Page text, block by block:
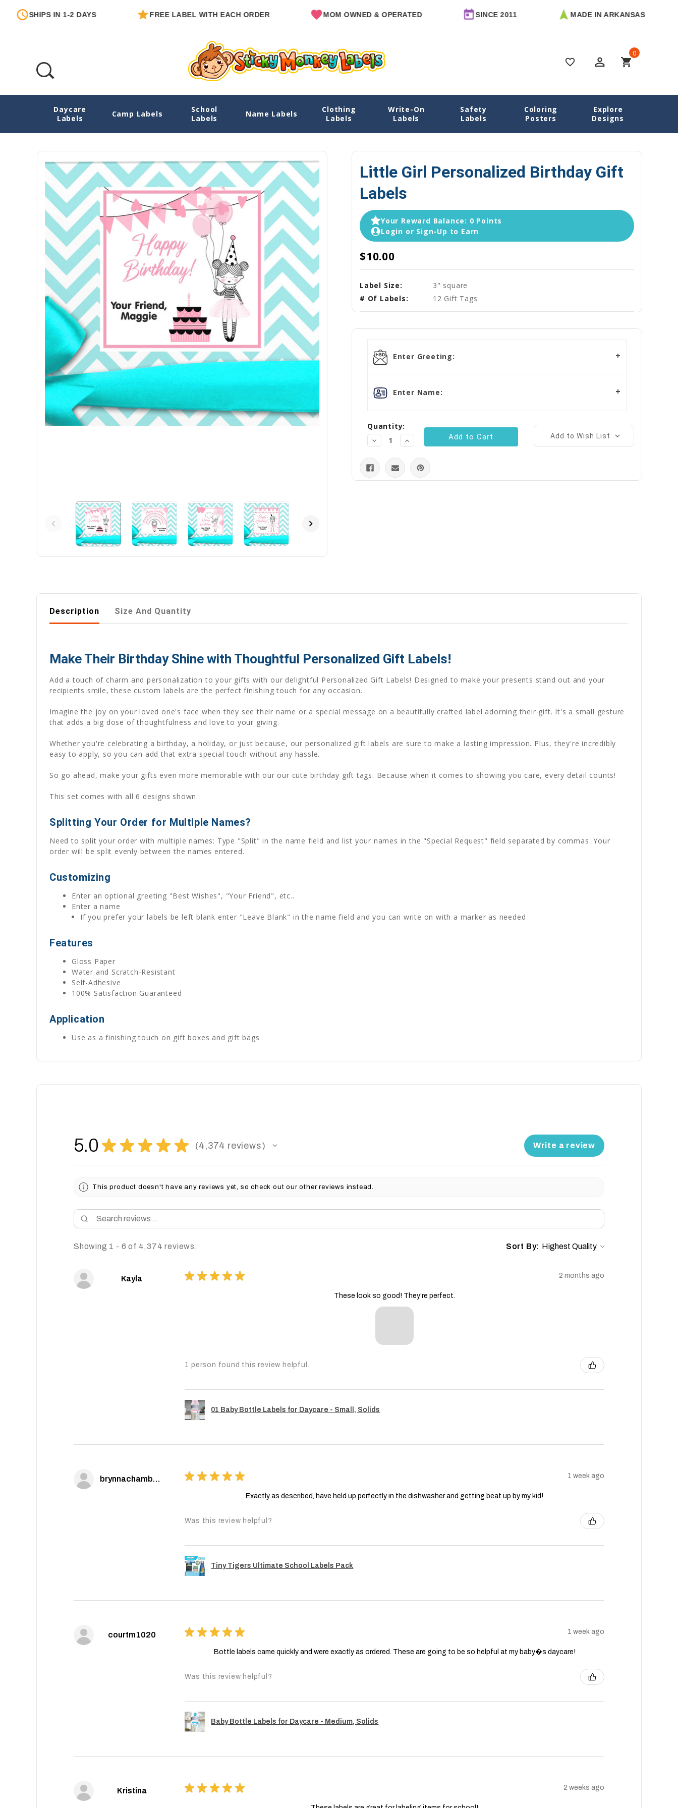
IN 1-2 DAYS FREE LABEL WITH EACH ORDER MOM OWNED & OPERATED SINCE 2011 MADE IN ARKANSAS
favorite_border perm_identity shopping_cart
0
Daycare
Labels
Camp Labels
School
Labels
Name Labels
Clothing
Labels
Write-On
Labels
Safety
Labels
Coloring
Posters
Explore
Designs
Little Girl Personalized Birthday Gift Labels Home Little Girl Personalized Birthday Gift Labels
Little Girl Personalized Birthday Gift
Labels
Your Reward Balance: 0 Points
Login or Sign-Up to Earn
$10.00
Label Size:
3" square
# Of Labels:
12 Gift Tags
Enter Greeting:
Enter Name:
Stock:
Quantity:
Decrease
Quantity:
Increase
Quantity:
Add to Wish List
Description Size And Quantity
Make Their Birthday Shine with Thoughtful Personalized Gift Labels!
Add a touch of charm and personalization to your gifts with our delightful Personalized Gift Labels! Designed to make your presents stand out and your
recipients smile, these custom labels are the perfect finishing touch for any occasion.
Imagine the joy on your loved one's face when they see their name or a special message on a beautifully crafted label adorning their gift. It's a small gesture
that adds a big dose of thoughtfulness and love to your giving.
Whether you're celebrating a birthday, a holiday, or just because, our personalized gift labels are sure to make a lasting impression. Plus, they're incredibly
easy to apply, so you can add that extra special touch without any hassle.
So go ahead, make your gifts even more memorable with our our cute birthday gift tags. Because when it comes to showing you care, every detail counts!
This set comes with all 6 designs shown.
Splitting Your Order for Multiple Names?
Need to split your order with multiple names: Type "Split" in the name field and list your names in the "Special Request" field separated by commas. Your
order will be split evenly between the names entered.
Customizing
Enter an optional greeting "Best Wishes", "Your Friend", etc..
Enter a name
If you prefer your labels be left blank enter "Leave Blank" in the name field and you can write on with a marker as needed
Features
Gloss Paper
Water and Scratch-Resistant
Self-Adhesive
100% Satisfaction Guaranteed
Application
Use as a finishing touch on gift boxes and gift bags
5.0 ★ ★ ★ ★ ★ 4,374 reviews
4374 Write a review
This product doesn't have any reviews yet, so check out our other reviews instead.
Showing 1 - 6 of 4,374 reviews. Sort By:
Kayla ★ ★ ★ ★ ★ 2 months ago
These look so good! They’re perfect.
1 person found this review helpful.
01 Baby Bottle Labels for Daycare - Small, Solids
brynnachambers ★ ★ ★ ★ ★ 1 week ago
Exactly as described, have held up perfectly in the dishwasher and getting beat up by my kid!
Was this review helpful?
Tiny Tigers Ultimate School Labels Pack
courtm1020 ★ ★ ★ ★ ★ 1 week ago
Bottle labels came quickly and were exactly as ordered. These are going to be so helpful at my baby�s daycare!
Was this review helpful?
Baby Bottle Labels for Daycare - Medium, Solids
Kristina ★ ★ ★ ★ ★ 2 weeks ago